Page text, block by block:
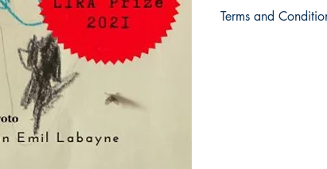
Terms and